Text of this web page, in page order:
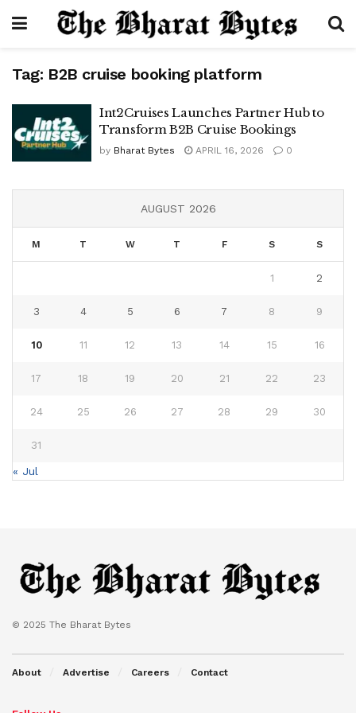
Tag: B2B cruise booking platform
Int2Cruises Launches Partner Hub to
Transform B2B Cruise Bookings
by Bharat Bytes APRIL 16, 2026 0
AUGUST 2026
M T W T F S S
1 2
3 4 5 6 7 8 9
10 11 12 13 14 15 16
17 18 19 20 21 22 23
24 25 26 27 28 29 30
31
« Jul
© 2025 The Bharat Bytes
About Advertise Careers Contact